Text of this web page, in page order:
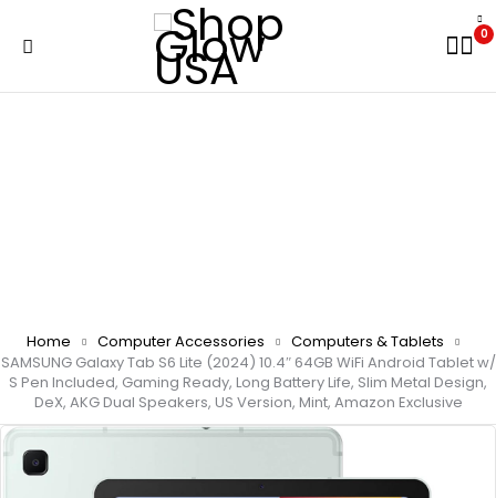
0
Home Computer Accessories
Computers & Tablets
SAMSUNG Galaxy Tab S6 Lite (2024) 10.4″ 64GB WiFi Android Tablet w/
S Pen Included, Gaming Ready, Long Battery Life, Slim Metal Design,
DeX, AKG Dual Speakers, US Version, Mint, Amazon Exclusive